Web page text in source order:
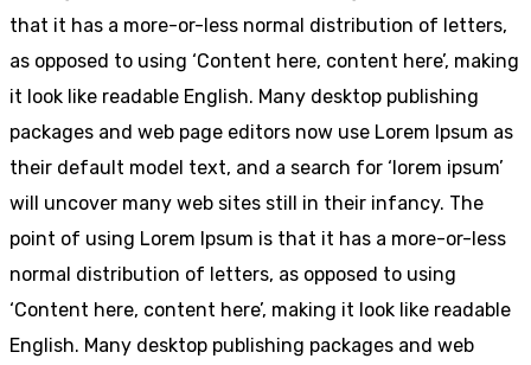
that it has a more-or-less normal distribution of letters,
as opposed to using ‘Content here, content here’, making
it look like readable English. Many desktop publishing
packages and web page editors now use Lorem Ipsum as
their default model text, and a search for ‘lorem ipsum’
will uncover many web sites still in their infancy. The
point of using Lorem Ipsum is that it has a more-or-less
normal distribution of letters, as opposed to using
‘Content here, content here’, making it look like readable
English. Many desktop publishing packages and web